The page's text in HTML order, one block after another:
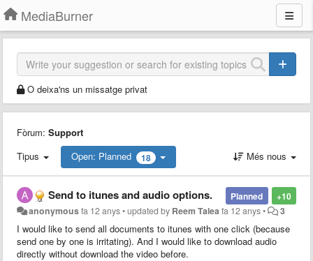
MediaBurner
O deixa'ns un missatge privat
Fòrum: Support
Tipus
Open: Planned 18 Més nous
+10
Planned
Send to itunes and audio options.
anonymousfa 12 anys•updated by Reem Talea fa 12 anys• 3
I would like to send all documents to itunes with one click (because
send one by one is irritating). And I would like to download audio
directly without download the video before.